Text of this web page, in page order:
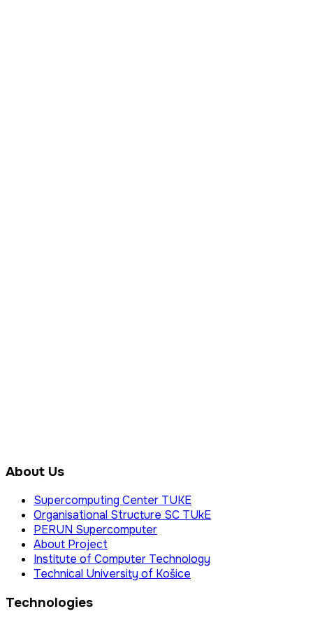
About Us
Supercomputing Center TUKE
Organisational Structure SC TUkE
PERUN Supercomputer
About Project
Institute of Computer Technology
Technical University of Košice
Technologies